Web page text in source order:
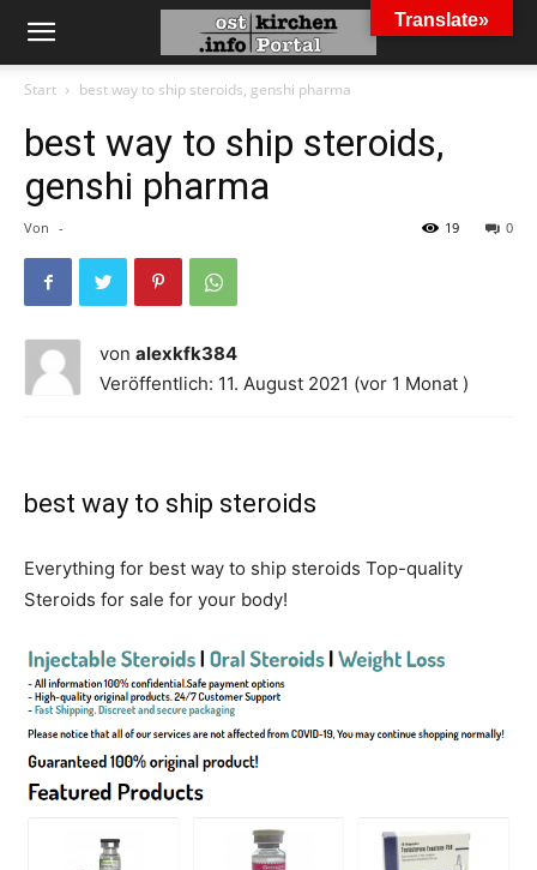
Start best way to ship steroids, genshi pharma
best way to ship steroids,
genshi pharma
Von - 0
19
von alexkfk384
Veröffentlich: 11. August 2021 (vor 1 Monat )
best way to ship steroids
Everything for best way to ship steroids Top-quality
Steroids for sale for your body!
Translate»